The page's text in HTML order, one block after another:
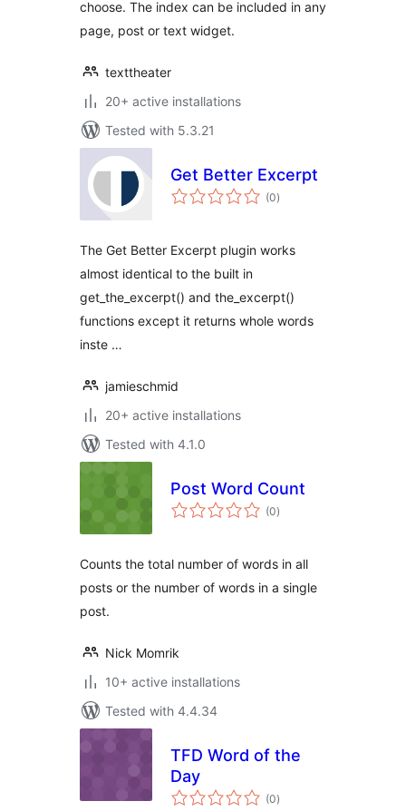
choose. The index can be included in any
page, post or text widget.
texttheater
20+ active installations
Tested with 5.3.21
Get Better Excerpt
(0total
ratings
)
The Get Better Excerpt plugin works
almost identical to the built in
get_the_excerpt() and the_excerpt()
functions except it returns whole words
inste …
jamieschmid
20+ active installations
Tested with 4.1.0
Post Word Count
(0total
ratings
)
Counts the total number of words in all
posts or the number of words in a single
post.
Nick Momrik
10+ active installations
Tested with 4.4.34
TFD Word of the
Day
(0total
ratings
)